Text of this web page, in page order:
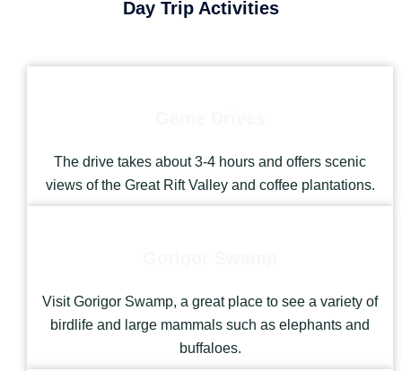
Day Trip Activities
The drive takes about 3-4 hours and offers scenic
views of the Great Rift Valley and coffee plantations.
Visit Gorigor Swamp, a great place to see a variety of
birdlife and large mammals such as elephants and
buffaloes.